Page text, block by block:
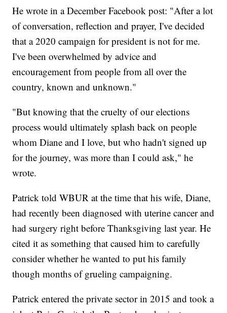
He wrote in a December Facebook post: "After a lot
of conversation, reflection and prayer, I've decided
that a 2020 campaign for president is not for me.
I've been overwhelmed by advice and
encouragement from people from all over the
country, known and unknown."
"But knowing that the cruelty of our elections
process would ultimately splash back on people
whom Diane and I love, but who hadn't signed up
for the journey, was more than I could ask," he
wrote.
Patrick told WBUR at the time that his wife, Diane,
had recently been diagnosed with uterine cancer and
had surgery right before Thanksgiving last year. He
cited it as something that caused him to carefully
consider whether he wanted to put his family
though months of grueling campaigning.
Patrick entered the private sector in 2015 and took a